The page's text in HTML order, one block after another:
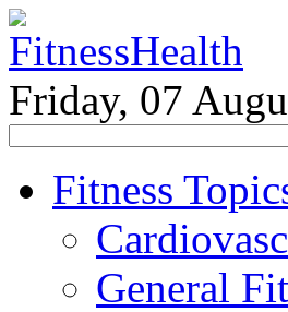
Friday, 07
Fitness
General